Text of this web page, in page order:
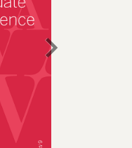
chevron_right